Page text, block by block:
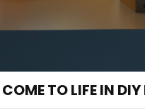
TO LIFE IN